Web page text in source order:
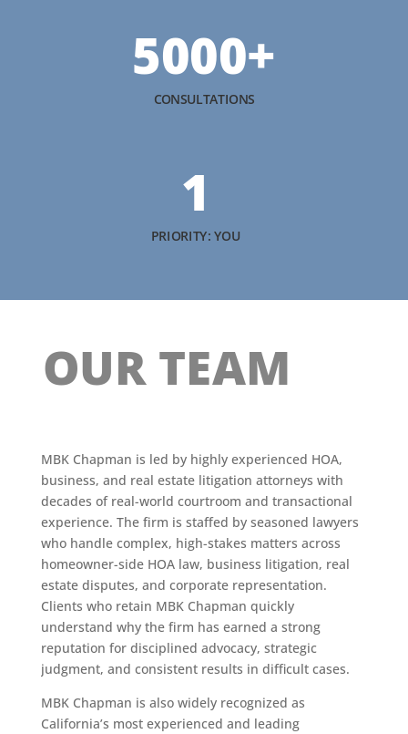
5000+
CONSULTATIONS
1
PRIORITY: YOU
OUR TEAM
MBK Chapman is led by highly experienced HOA,
business, and real estate litigation attorneys with
decades of real-world courtroom and transactional
experience. The firm is staffed by seasoned lawyers
who handle complex, high-stakes matters across
homeowner-side HOA law, business litigation, real
estate disputes, and corporate representation.
Clients who retain MBK Chapman quickly
understand why the firm has earned a strong
reputation for disciplined advocacy, strategic
judgment, and consistent results in difficult cases.
MBK Chapman is also widely recognized as
California’s most experienced and leading